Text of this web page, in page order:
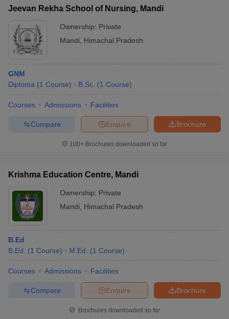
Jeevan Rekha School of Nursing, Mandi
Ownership: Private
Mandi
Himachal Pradesh
GNM
Diploma (1 Course) B.Sc. (1 Course)
Courses Admissions Facilities
Brochure
Enquire
Compare
100+ Brochures downloaded so far
Krishma Education Centre, Mandi
Ownership: Private
Mandi
Himachal Pradesh
B.Ed
B.Ed.
(1 Course) M.Ed. (1 Course)
Courses Admissions Facilities
Brochure
Enquire
Compare
Brochures downloaded so far